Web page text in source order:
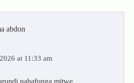
abdon
at 11:33 am